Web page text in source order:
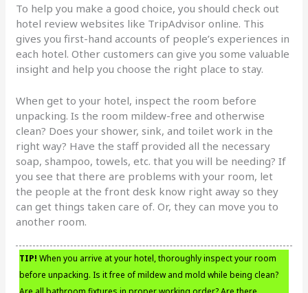
To help you make a good choice, you should check out
hotel review websites like TripAdvisor online. This
gives you first-hand accounts of people’s experiences in
each hotel. Other customers can give you some valuable
insight and help you choose the right place to stay.
When get to your hotel, inspect the room before
unpacking. Is the room mildew-free and otherwise
clean? Does your shower, sink, and toilet work in the
right way? Have the staff provided all the necessary
soap, shampoo, towels, etc. that you will be needing? If
you see that there are problems with your room, let
the people at the front desk know right away so they
can get things taken care of. Or, they can move you to
another room.
TIP! When you arrive at your hotel, thoroughly inspect your room
before unpacking. Is it free of mildew and mold while being clean?